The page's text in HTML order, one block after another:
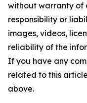
without warranty of
responsibility or
images, videos,
reliability of the
If you have any
related to this
above.